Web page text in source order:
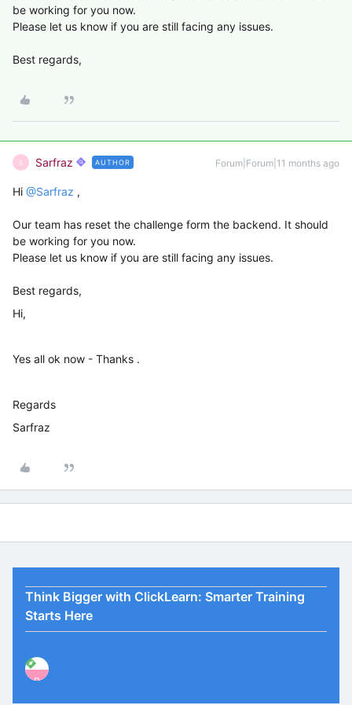
be working for you now.
Please let us know if you are still facing any issues.
Best regards,
S Sarfraz AUTHOR Forum|Forum|11 months ago
Hi ​ @Sarfraz ,
Our team has reset the challenge form the backend. It should
be working for you now.
Please let us know if you are still facing any issues.
Best regards,
Hi,
Yes all ok now - Thanks .
Regards
Sarfraz
Think Bigger with ClickLearn: Smarter Training
Starts Here
P